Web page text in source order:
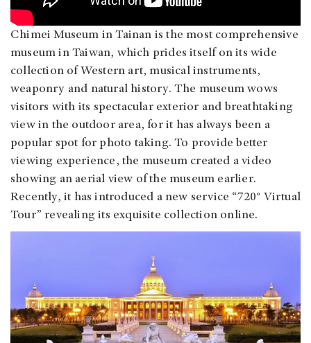
Chimei Museum in Tainan is the most comprehensive
museum in Taiwan, which prides itself on its wide
collection of Western art, musical instruments,
weaponry and natural history. The museum wows
visitors with its spectacular exterior and breathtaking
view in the outdoor area, for it has always been a
popular spot for photo taking. To provide better
viewing experience, the museum created a video
showing an aerial view of the museum earlier.
Recently, it has introduced a new service “720° Virtual
Tour” revealing its exquisite collection online.